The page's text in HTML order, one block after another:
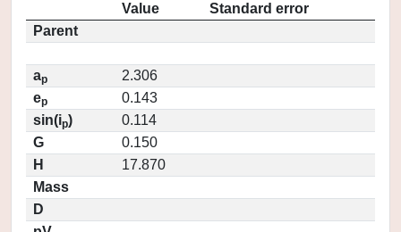
Value
Standard error
Parent
ap
2.306
ep
0.143
sin(ip)
0.114
G
0.150
H
17.870
Mass
D